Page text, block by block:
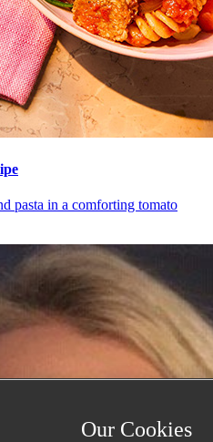
pasta in a comforting tomato
Our Cookies